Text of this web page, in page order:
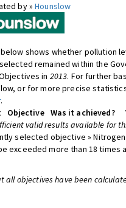
by »Hounslow
shows whether pollution
remained within the
in 2013. For further
or for more precise
.
Objective Was it achieved?
valid results available for
selected objective » Nitrogen
exceeded more than 18 times
all objectives have been